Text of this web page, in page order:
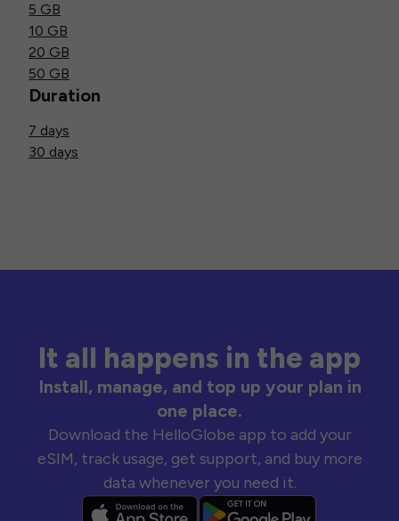
5 GB
10 GB
20 GB
50 GB
Duration
7 days
30 days
It all happens in the app
Install, manage, and top up your plan in
one place.
Download the HelloGlobe app to add your
eSIM, track usage, get support, and buy more
data whenever you need it.